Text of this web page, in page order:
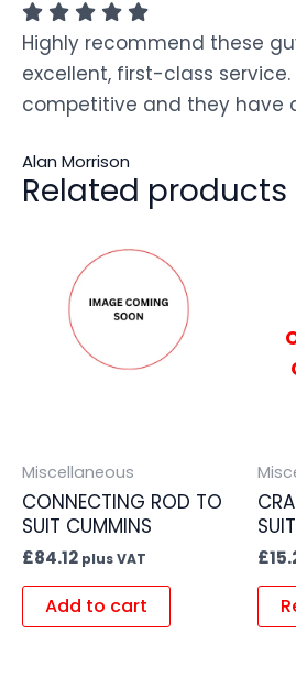
Highly recommend these
excellent, first-class service.
competitive and they have
Alan Morrison
Related products
Miscellaneous
CONNECTING ROD TO
SUIT CUMMINS
£84.12 plus VAT
Add to cart
£